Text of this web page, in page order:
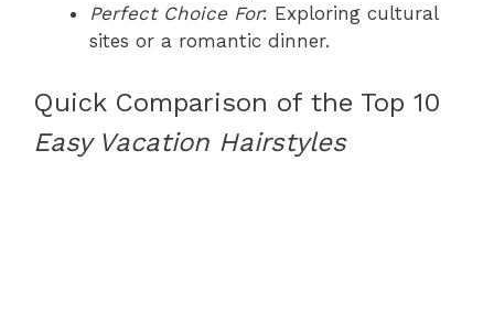
Perfect Choice For: Exploring cultural
sites or a romantic dinner.
Quick Comparison of the Top 10
Easy Vacation Hairstyles